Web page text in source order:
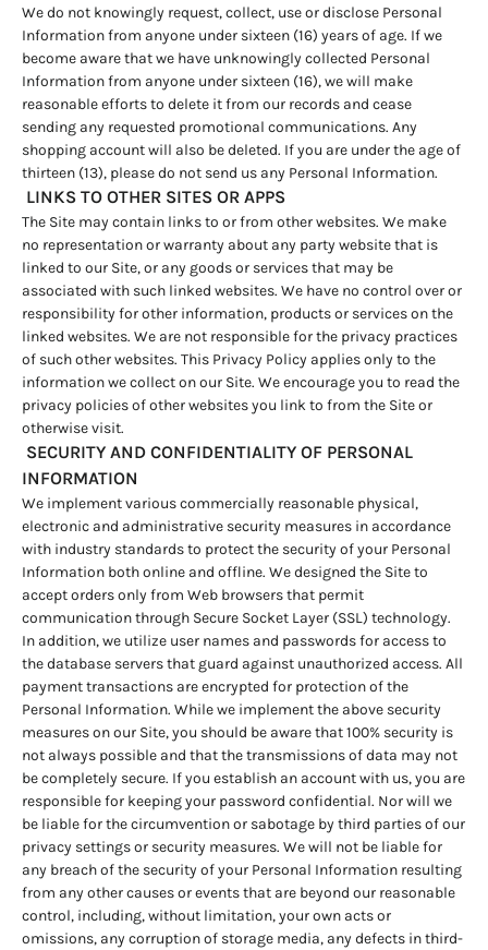
We do not knowingly request, collect, use or disclose Personal
Information from anyone under sixteen (16) years of age. If we
become aware that we have unknowingly collected Personal
Information from anyone under sixteen (16), we will make
reasonable efforts to delete it from our records and cease
sending any requested promotional communications. Any
shopping account will also be deleted. If you are under the age of
thirteen (13), please do not send us any Personal Information.
LINKS TO OTHER SITES OR APPS
The Site may contain links to or from other websites. We make
no representation or warranty about any party website that is
linked to our Site, or any goods or services that may be
associated with such linked websites. We have no control over or
responsibility for other information, products or services on the
linked websites. We are not responsible for the privacy practices
of such other websites. This Privacy Policy applies only to the
information we collect on our Site. We encourage you to read the
privacy policies of other websites you link to from the Site or
otherwise visit.
SECURITY AND CONFIDENTIALITY OF PERSONAL
INFORMATION
We implement various commercially reasonable physical,
electronic and administrative security measures in accordance
with industry standards to protect the security of your Personal
Information both online and offline. We designed the Site to
accept orders only from Web browsers that permit
communication through Secure Socket Layer (SSL) technology.
In addition, we utilize user names and passwords for access to
the database servers that guard against unauthorized access. All
payment transactions are encrypted for protection of the
Personal Information. While we implement the above security
measures on our Site, you should be aware that 100% security is
not always possible and that the transmissions of data may not
be completely secure. If you establish an account with us, you are
responsible for keeping your password confidential. Nor will we
be liable for the circumvention or sabotage by third parties of our
privacy settings or security measures. We will not be liable for
any breach of the security of your Personal Information resulting
from any other causes or events that are beyond our reasonable
control, including, without limitation, your own acts or
omissions, any corruption of storage media, any defects in third-